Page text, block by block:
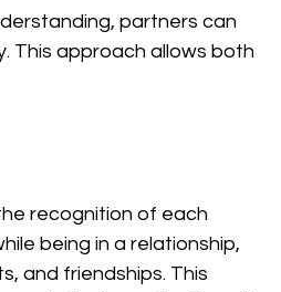
partners can
This approach allows both
recognition of each
being in a relationship,
and friendships. This